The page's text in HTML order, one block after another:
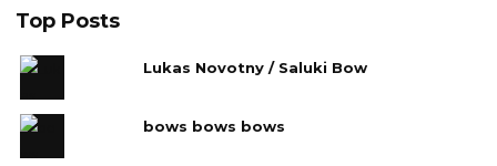
Top Posts
Lukas Novotny / Saluki Bow
bows bows bows